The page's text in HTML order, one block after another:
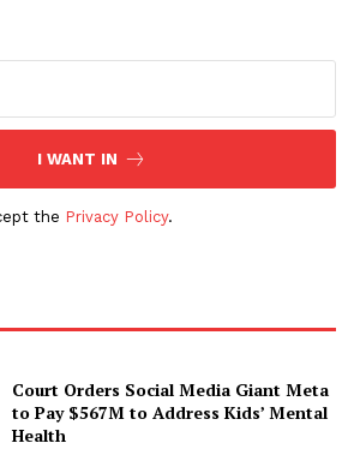
I WANT IN
the Privacy Policy.
Court Orders Social Media Giant Meta
to Pay $567M to Address Kids’ Mental
Health